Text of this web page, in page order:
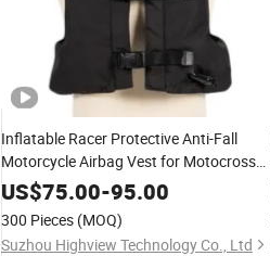
Inflatable Racer Protective Anti-Fall
Motorcycle Airbag Vest for Motocross
Racing Customizable
US$75.00-95.00
300 Pieces (MOQ)
Suzhou Highview Technology Co., Ltd